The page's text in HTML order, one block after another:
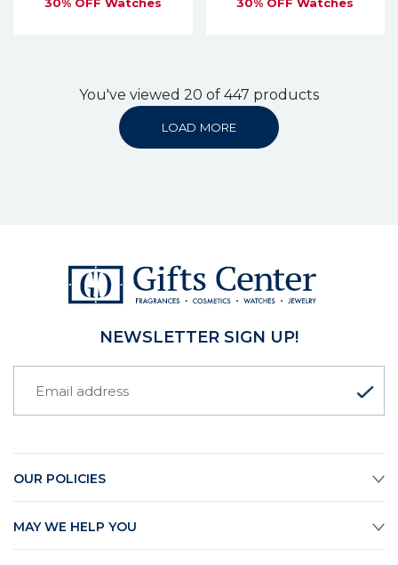
30% OFF Watches 30% OFF Watches
You've viewed 20 of 447 products
LOAD MORE
NEWSLETTER SIGN UP!
OUR POLICIES
MAY WE HELP YOU